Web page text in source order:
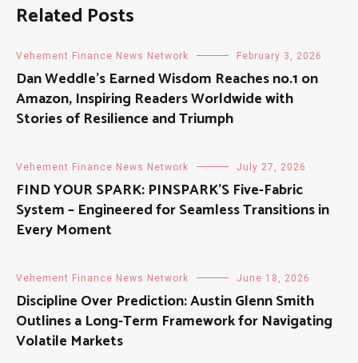
Related Posts
Vehement Finance News Network February 3, 2026
Dan Weddle’s Earned Wisdom Reaches no.1 on
Amazon, Inspiring Readers Worldwide with
Stories of Resilience and Triumph
Vehement Finance News Network July 27, 2026
FIND YOUR SPARK: PINSPARK’S Five-Fabric
System – Engineered for Seamless Transitions in
Every Moment
Vehement Finance News Network June 18, 2026
Discipline Over Prediction: Austin Glenn Smith
Outlines a Long-Term Framework for Navigating
Volatile Markets